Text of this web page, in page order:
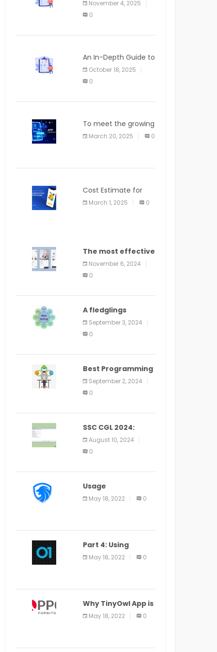
APPLICATION
November 4, 2025
0
An In-Depth Guide to
Web Applications for
Newcomers
October 18, 2025
0
To meet the growing
demand for SaaS
solutions
March 20, 2025 0
Cost Estimate for
the Blog App
March 1, 2025 0
The most effective
method to
distribute an
application on
bit guide
November 6, 2024
0
A fledglings
manual for web
application
improvement
September 3, 2024
0
Best Programming
Language for
Learning Android
Apps
September 2, 2024
0
SSC CGL 2024:
Application Alter
Window Presently
Open, Last Date
August 10, 2024
0
Usage
Specification of
the LEO Privacy
May 18, 2022 0
Part 4: Using
Veracode From the
Command Line in
May 18, 2022 0
Why TinyOwl App is
a Special Food
Ordering App
May 18, 2022 0